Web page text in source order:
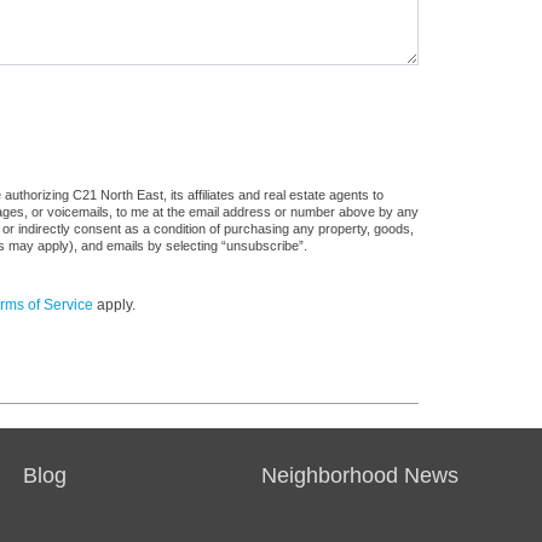
C21 North East, its affiliates and real estate agents to
or voicemails, to me at the email address or number above by any
indirectly consent as a condition of purchasing any property, goods,
apply), and emails by selecting “unsubscribe”.
of Service apply.
Blog Neighborhood News